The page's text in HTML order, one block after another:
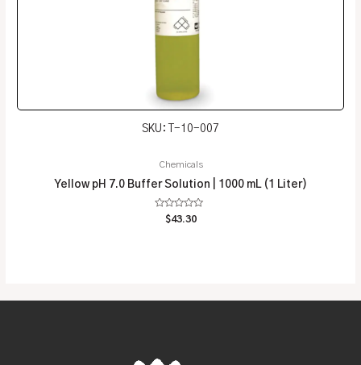
SKU: T-10-007
Chemicals
Yellow pH 7.0 Buffer Solution | 1000 mL (1 Liter)
Rated
$43.30